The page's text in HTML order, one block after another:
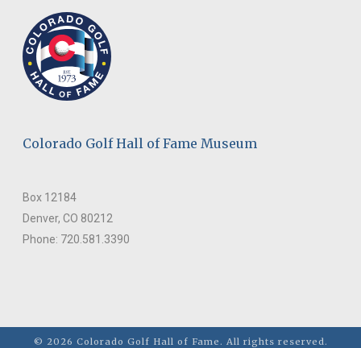
Colorado Golf Hall of Fame Museum
Box 12184
Denver, CO 80212
Phone: 720.581.3390
© 2026 Colorado Golf Hall of Fame. All rights reserved.